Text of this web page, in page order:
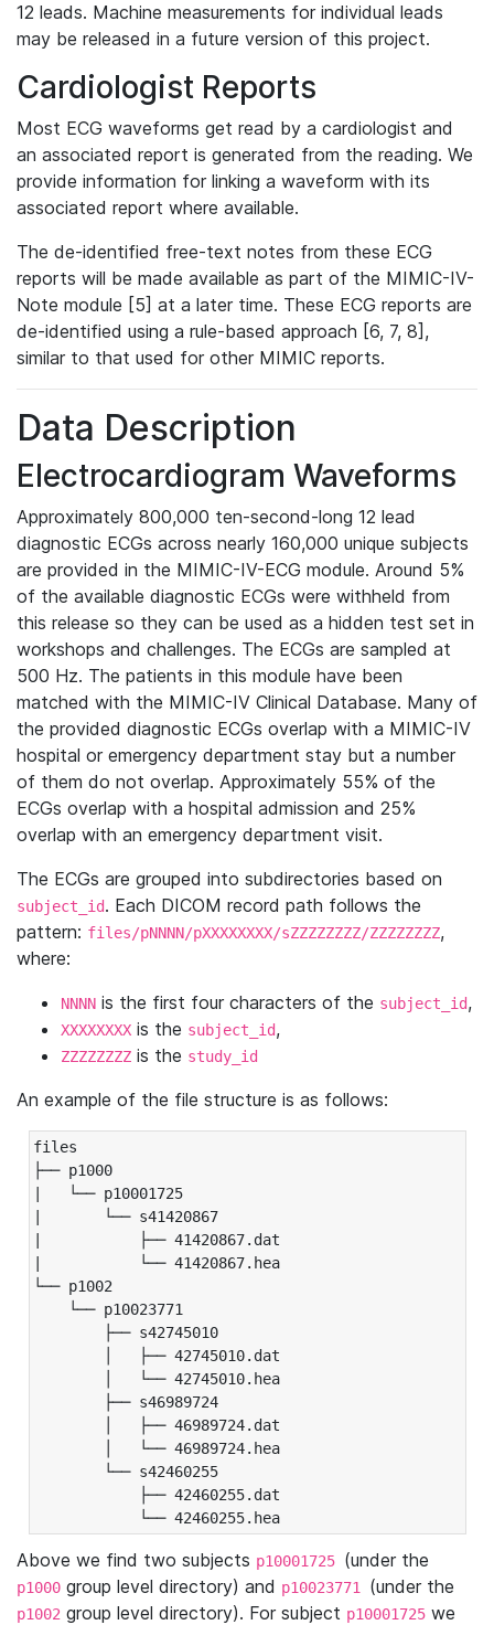
12 leads. Machine measurements for individual leads
may be released in a future version of this project.
Cardiologist Reports
Most ECG waveforms get read by a cardiologist and
an associated report is generated from the reading. We
provide information for linking a waveform with its
associated report where available.
The de-identified free-text notes from these ECG
reports will be made available as part of the MIMIC-IV-
Note module [5] at a later time. These ECG reports are
de-identified using a rule-based approach [6, 7, 8],
similar to that used for other MIMIC reports.
Data Description
Electrocardiogram Waveforms
Approximately 800,000 ten-second-long 12 lead
diagnostic ECGs across nearly 160,000 unique subjects
are provided in the MIMIC-IV-ECG module. Around 5%
of the available diagnostic ECGs were withheld from
this release so they can be used as a hidden test set in
workshops and challenges. The ECGs are sampled at
500 Hz. The patients in this module have been
matched with the MIMIC-IV Clinical Database. Many of
the provided diagnostic ECGs overlap with a MIMIC-IV
hospital or emergency department stay but a number
of them do not overlap. Approximately 55% of the
ECGs overlap with a hospital admission and 25%
overlap with an emergency department visit.
The ECGs are grouped into subdirectories based on
subject_id. Each DICOM record path follows the
pattern: files/pNNNN/pXXXXXXXX/sZZZZZZZZ/ZZZZZZZZ,
where:
NNNN is the first four characters of the subject_id,
XXXXXXXX is the subject_id,
ZZZZZZZZ is the study_id
An example of the file structure is as follows:
files
├── p1000
|   └── p10001725
|       └── s41420867
|           ├── 41420867.dat
|           └── 41420867.hea
└── p1002
└── p10023771
├── s42745010
│   ├── 42745010.dat
│   └── 42745010.hea
├── s46989724
│   ├── 46989724.dat
│   └── 46989724.hea
└── s42460255
├── 42460255.dat
└── 42460255.hea
Above we find two subjects p10001725 (under the
p1000 group level directory) and p10023771 (under the
p1002 group level directory). For subject p10001725 we